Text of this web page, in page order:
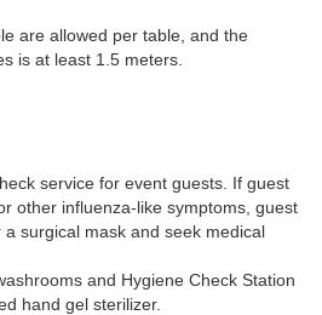
are allowed per table, and the
is at least 1.5 meters.
service for event guests. If guest
other influenza-like symptoms, guest
surgical mask and seek medical
and Hygiene Check Station
hand gel sterilizer.